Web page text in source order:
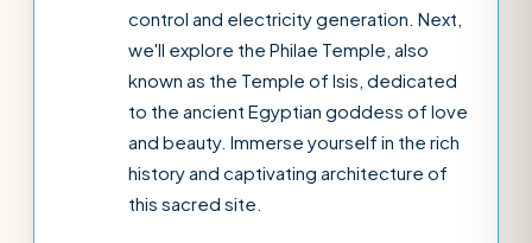
control and electricity generation. Next,
we'll explore the Philae Temple, also
known as the Temple of Isis, dedicated
to the ancient Egyptian goddess of love
and beauty. Immerse yourself in the rich
history and captivating architecture of
this sacred site.